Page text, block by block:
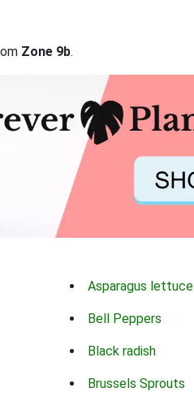
Zone 9b.
Asparagus lettuce
Bell Peppers
Black radish
Brussels Sprouts